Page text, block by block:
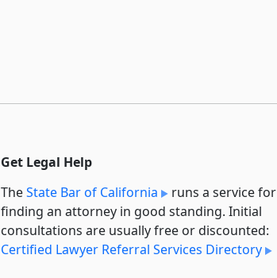
Get Legal Help
TheState Bar of California
runs a service for
finding an attorney in good standing. Initial
consultations are usually free or discounted:
Certified Lawyer Referral Services Directory